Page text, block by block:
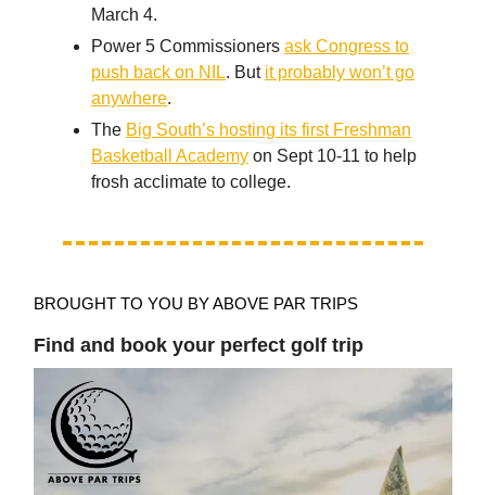
March 4.
Power 5 Commissioners ask Congress to
push back on NIL. But it probably won’t go
anywhere.
The Big South’s hosting its first Freshman
Basketball Academy on Sept 10-11 to help
frosh acclimate to college.
BROUGHT TO YOU BY ABOVE PAR TRIPS
Find and book your perfect golf trip